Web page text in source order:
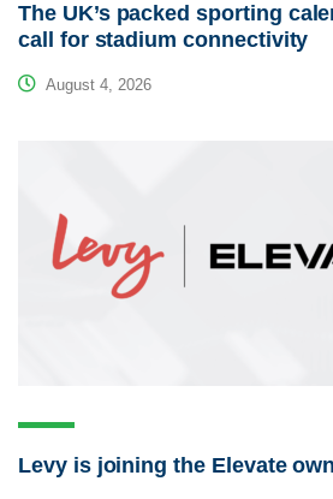
The UK’s packed sporting
call for stadium connectivity
August 4, 2026
Levy is joining the Elevate